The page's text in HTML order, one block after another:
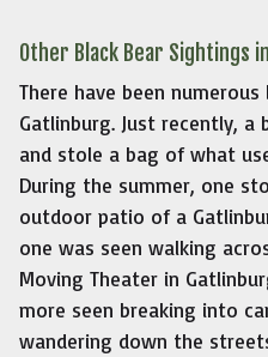
Other Black Bear Sightings
There have been
Gatlinburg. Just recently,
and stole a bag of what
During the summer, one
outdoor patio of a
one was seen walking
Moving Theater in
more seen breaking into
wandering down the